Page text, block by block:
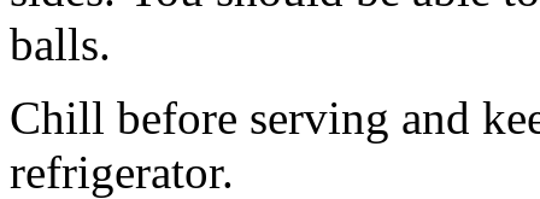
balls.
Chill before serving and
refrigerator.